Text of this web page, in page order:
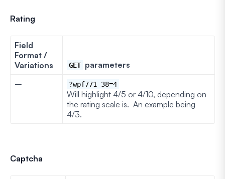
Rating
Field
Format /
Variations
GET parameters
–
?wpf771_38=4
Will highlight 4/5 or 4/10, depending on
the rating scale is. An example being
4/3.
Captcha